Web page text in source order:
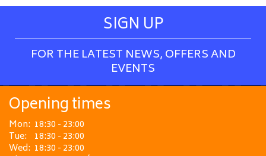
SIGN UP
FOR THE LATEST NEWS, OFFERS AND
EVENTS
Opening times
Mon: 18:30 - 23:00
Tue: 18:30 - 23:00
Wed: 18:30 - 23:00